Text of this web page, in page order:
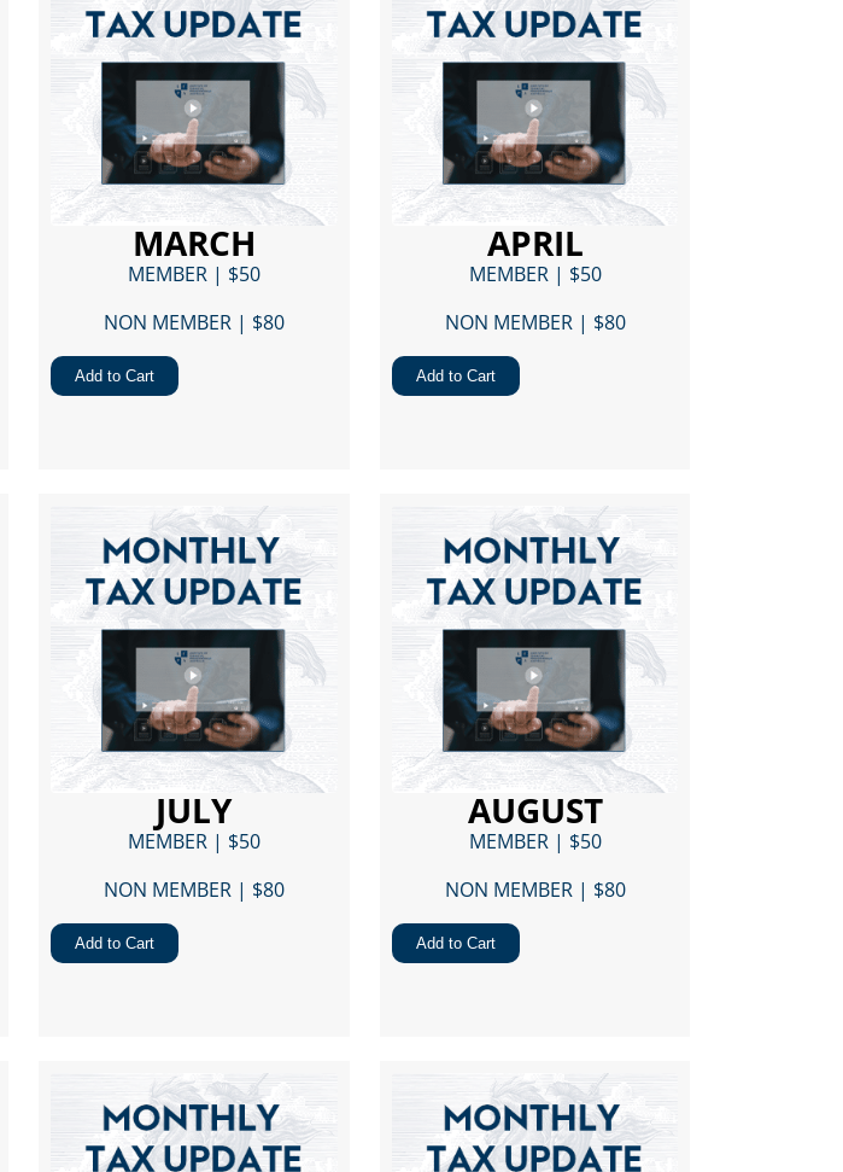
MARCH
MEMBER | $50
NON MEMBER | $80​
Add to Cart
APRIL
MEMBER | $50
NON MEMBER | $80​
Add to Cart
JULY
MEMBER | $50
NON MEMBER | $80​
Add to Cart
AUGUST
MEMBER | $50
NON MEMBER | $80​
Add to Cart